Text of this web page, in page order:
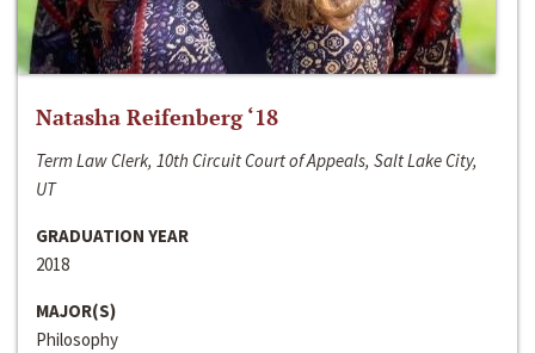
Natasha Reifenberg ‘18
Term Law Clerk, 10th Circuit Court of Appeals, Salt Lake City,
UT
GRADUATION YEAR
2018
MAJOR(S)
Philosophy